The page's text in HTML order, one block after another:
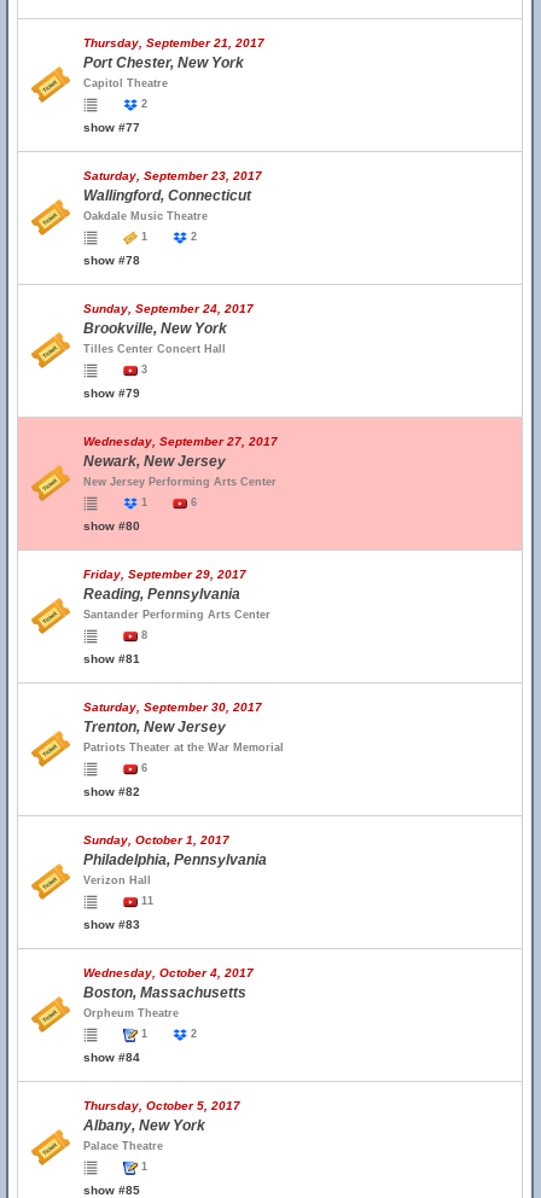
Thursday, September 21, 2017
Port Chester, New York
Capitol Theatre
2
show #77
Saturday, September 23, 2017
Wallingford, Connecticut
Oakdale Music Theatre
1
2
show #78
Sunday, September 24, 2017
Brookville, New York
Tilles Center Concert Hall
3
show #79
Wednesday, September 27, 2017
Newark, New Jersey
New Jersey Performing Arts Center
1
6
show #80
Friday, September 29, 2017
Reading, Pennsylvania
Santander Performing Arts Center
8
show #81
Saturday, September 30, 2017
Trenton, New Jersey
Patriots Theater at the War Memorial
6
show #82
Sunday, October 1, 2017
Philadelphia, Pennsylvania
Verizon Hall
11
show #83
Wednesday, October 4, 2017
Boston, Massachusetts
Orpheum Theatre
1
2
show #84
Thursday, October 5, 2017
Albany, New York
Palace Theatre
1
show #85